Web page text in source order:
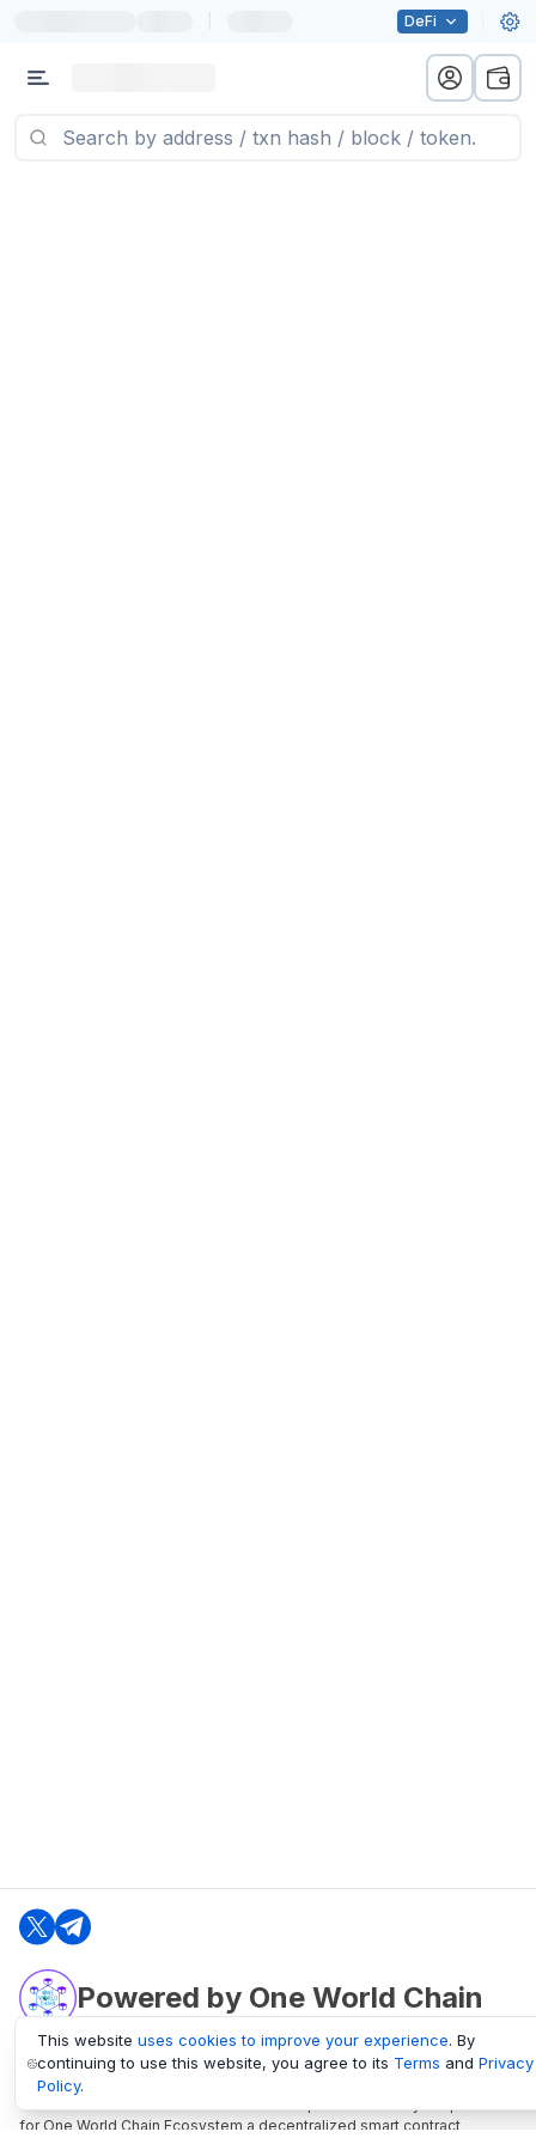
DeFi
Powered by One World Chain
oneworldchain.org
One World Chain Blockchain is a Block Explorer and Analytics platform
for One World Chain Ecosystem a decentralized smart contract
This website uses cookies to improve your experience. By
continuing to use this website, you agree to its Terms and Privacy
Policy.